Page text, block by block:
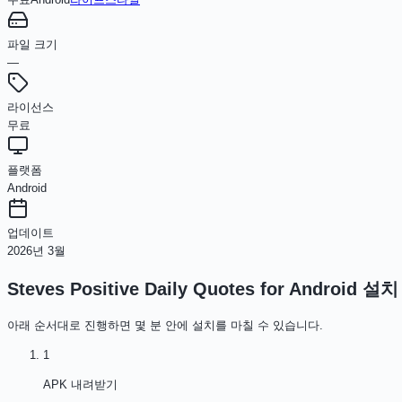
파일 크기
—
라이선스
무료
플랫폼
Android
업데이트
2026년 3월
Steves Positive Daily Quotes for Android 설
아래 순서대로 진행하면 몇 분 안에 설치를 마칠 수 있습니다.
1
APK 내려받기